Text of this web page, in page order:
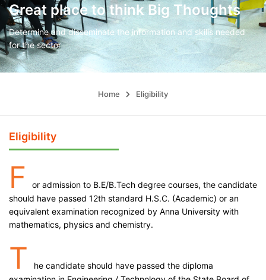
Great place to think Big Thoughts
Determine and disseminate the information and skills needed
for the sector
Home Eligibility
Eligibility
F
or admission to B.E/B.Tech degree courses, the candidate
should have passed 12th standard H.S.C. (Academic) or an
equivalent examination recognized by Anna University with
mathematics, physics and chemistry.
T
he candidate should have passed the diploma